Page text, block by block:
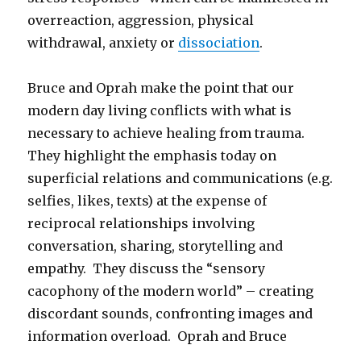
overreaction, aggression, physical
withdrawal, anxiety or dissociation.
Bruce and Oprah make the point that our
modern day living conflicts with what is
necessary to achieve healing from trauma.
They highlight the emphasis today on
superficial relations and communications (e.g.
selfies, likes, texts) at the expense of
reciprocal relationships involving
conversation, sharing, storytelling and
empathy. They discuss the “sensory
cacophony of the modern world” – creating
discordant sounds, confronting images and
information overload. Oprah and Bruce